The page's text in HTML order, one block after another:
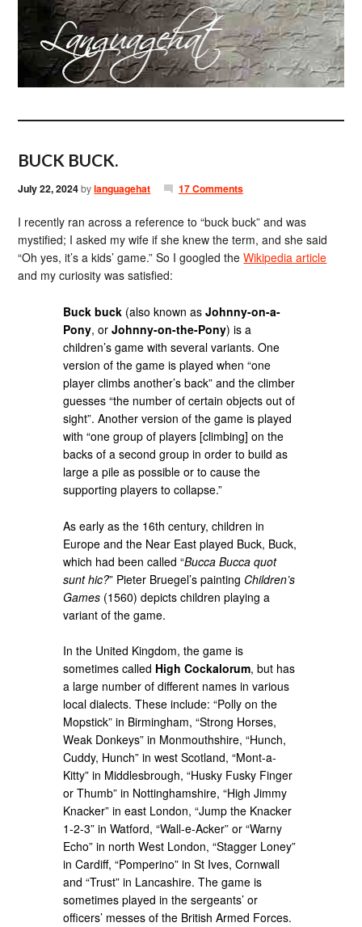
BUCK BUCK.
July 22, 2024bylanguagehat 17 Comments
I recently ran across a reference to “buck buck” and was
mystified; I asked my wife if she knew the term, and she said
“Oh yes, it’s a kids’ game.” So I googled theWikipedia article
and my curiosity was satisfied:
Buck buck (also known asJohnny-on-a-
Pony, orJohnny-on-the-Pony) is a
children’s game with several variants. One
version of the game is played when “one
player climbs another’s back” and the climber
guesses “the number of certain objects out of
sight”. Another version of the game is played
with “one group of players [climbing] on the
backs of a second group in order to build as
large a pile as possible or to cause the
supporting players to collapse.”
As early as the 16th century, children in
Europe and the Near East played Buck, Buck,
which had been called “Bucca Bucca quot
sunt hic?” Pieter Bruegel’s painting Children’s
Games (1560) depicts children playing a
variant of the game.
In the United Kingdom, the game is
sometimes called High Cockalorum, but has
a large number of different names in various
local dialects. These include: “Polly on the
Mopstick” in Birmingham, “Strong Horses,
Weak Donkeys” in Monmouthshire, “Hunch,
Cuddy, Hunch” in west Scotland, “Mont-a-
Kitty” in Middlesbrough, “Husky Fusky Finger
or Thumb” in Nottinghamshire, “High Jimmy
Knacker” in east London, “Jump the Knacker
1-2-3” in Watford, “Wall-e-Acker” or “Warny
Echo” in north West London, “Stagger Loney”
in Cardiff, “Pomperino” in St Ives, Cornwall
and “Trust” in Lancashire. The game is
sometimes played in the sergeants’ or
officers’ messes of the British Armed Forces.